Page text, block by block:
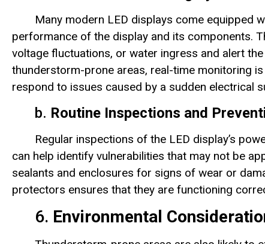
Many modern LED displays come equipped
performance of the display and its components.
voltage fluctuations, or water ingress and alert
thunderstorm-prone areas, real-time monitoring
respond to issues caused by a sudden electrical
b. Routine Inspections and
Regular inspections of the LED display’s
can help identify vulnerabilities that may not be
sealants and enclosures for signs of wear or
protectors ensures that they are functioning
6. Environmental